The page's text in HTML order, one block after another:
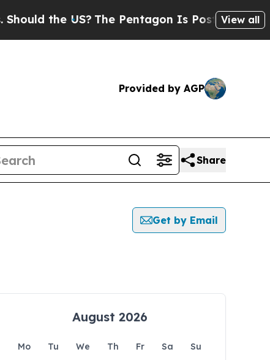
the US?The Pentagon Is Posting Cryptic
View all
Provided by AGP
Share
Get by Email
August 2026
Mo Tu We Th Fr Sa
Su